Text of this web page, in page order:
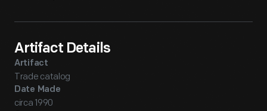
Artifact Details
Artifact
Trade catalog
Date Made
circa 1990